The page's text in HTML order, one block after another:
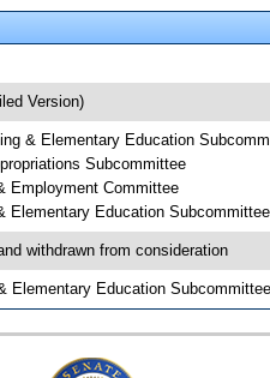
Version)
& Elementary Education
Subcommittee
Employment Committee
Elementary Education Subcommittee
withdrawn from consideration
Elementary Education Subcommittee